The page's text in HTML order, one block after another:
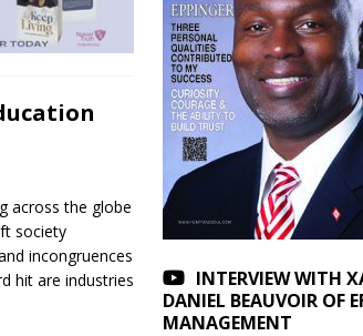
across the globe
society
incongruences
hit are industries
INTERVIEW WITH
DANIEL BEAUVOIR OF
MANAGEMENT